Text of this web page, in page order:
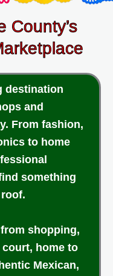
County’s
destination
and
From fashion,
to home
something
shopping,
home to
Mexican,